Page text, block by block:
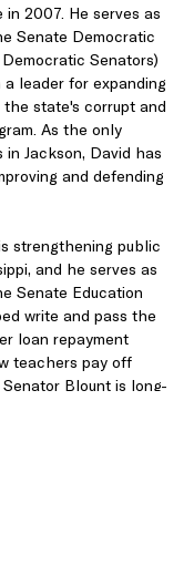
2007. He serves as
Senate Democratic
Senators)
leader for expanding
state's corrupt and
As the only
Jackson, David has
and defending
strengthening public
and he serves as
Senate Education
write and pass the
loan repayment
teachers pay off
Blount is long-